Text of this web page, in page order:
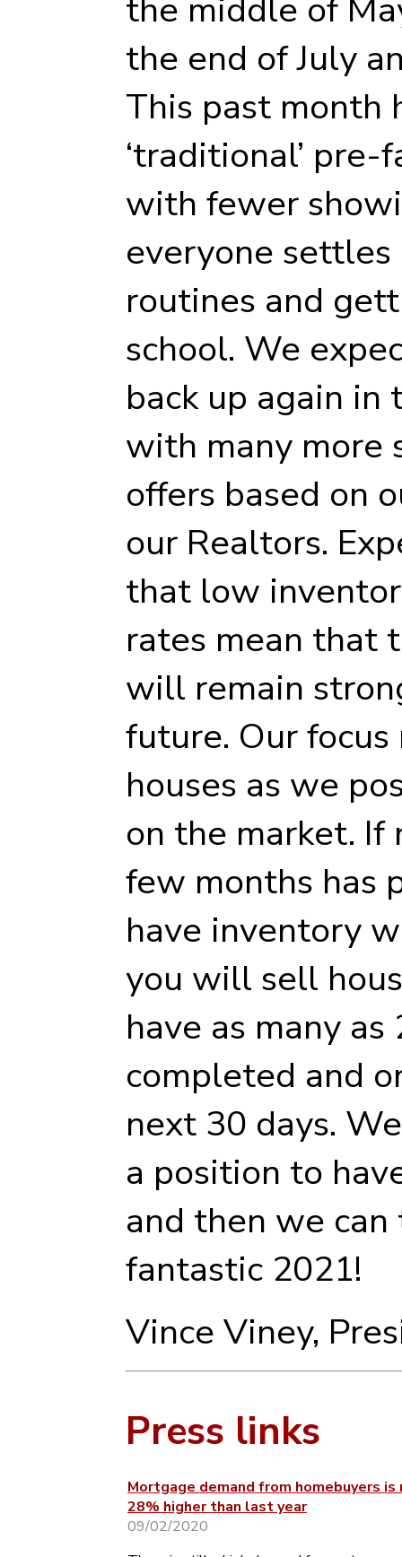
the end of July
This past month
‘traditional’
with fewer
everyone
routines and
school. We
back up again
with many more
offers based on
our Realtors.
that low
rates mean that
will remain
future. Our
houses as we
on the market.
few months has
have inventory
you will sell
have as many
completed and
next 30 days.
a position to
and then we
fantastic 2021!
Vince Viney,
Press links
Mortgage demand from homebuyers is
28% higher than last year
09/02/2020